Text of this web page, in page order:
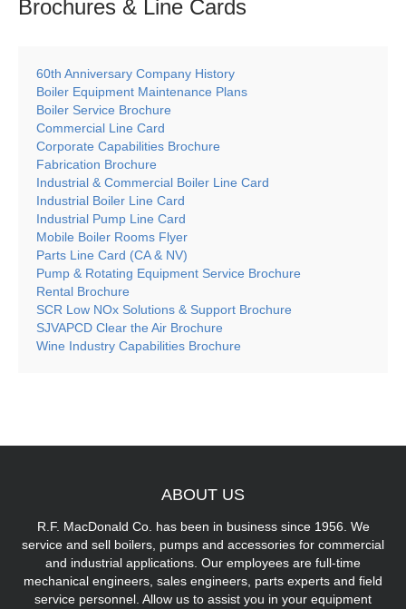
Brochures & Line Cards
60th Anniversary Company History
Boiler Equipment Maintenance Plans
Boiler Service Brochure
Commercial Line Card
Corporate Capabilities Brochure
Fabrication Brochure
Industrial & Commercial Boiler Line Card
Industrial Boiler Line Card
Industrial Pump Line Card
Mobile Boiler Rooms Flyer
Parts Line Card (CA & NV)
Pump & Rotating Equipment Service Brochure
Rental Brochure
SCR Low NOx Solutions & Support Brochure
SJVAPCD Clear the Air Brochure
Wine Industry Capabilities Brochure
ABOUT US
R.F. MacDonald Co. has been in business since 1956. We
service and sell boilers, pumps and accessories for commercial
and industrial applications. Our employees are full-time
mechanical engineers, sales engineers, parts experts and field
service personnel. Allow us to assist you in your equipment